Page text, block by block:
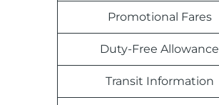
Promotional Fares
Duty-Free Allowance
Transit Information